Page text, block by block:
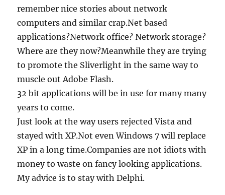
remember nice stories about network
computers and similar crap.Net based
applications?Network office? Network storage?
Where are they now?Meanwhile they are trying
to promote the Sliverlight in the same way to
muscle out Adobe Flash.
32 bit applications will be in use for many many
years to come.
Just look at the way users rejected Vista and
stayed with XP.Not even Windows 7 will replace
XP in a long time.Companies are not idiots with
money to waste on fancy looking applications.
My advice is to stay with Delphi.